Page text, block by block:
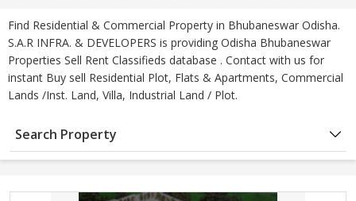
Find Residential & Commercial Property in Bhubaneswar Odisha.
S.A.R INFRA. & DEVELOPERS is providing Odisha Bhubaneswar
Properties Sell Rent Classifieds database . Contact with us for
instant Buy sell Residential Plot, Flats & Apartments, Commercial
Lands /Inst. Land, Villa, Industrial Land / Plot.
Search Property